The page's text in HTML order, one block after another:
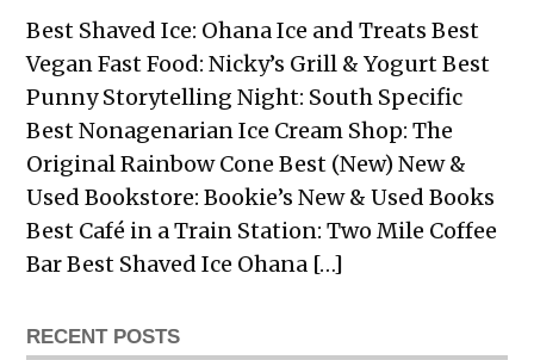
Best Shaved Ice: Ohana Ice and Treats Best
Vegan Fast Food: Nicky’s Grill & Yogurt Best
Punny Storytelling Night: South Specific
Best Nonagenarian Ice Cream Shop: The
Original Rainbow Cone Best (New) New &
Used Bookstore: Bookie’s New & Used Books
Best Café in a Train Station: Two Mile Coffee
Bar Best Shaved Ice Ohana […]
RECENT POSTS